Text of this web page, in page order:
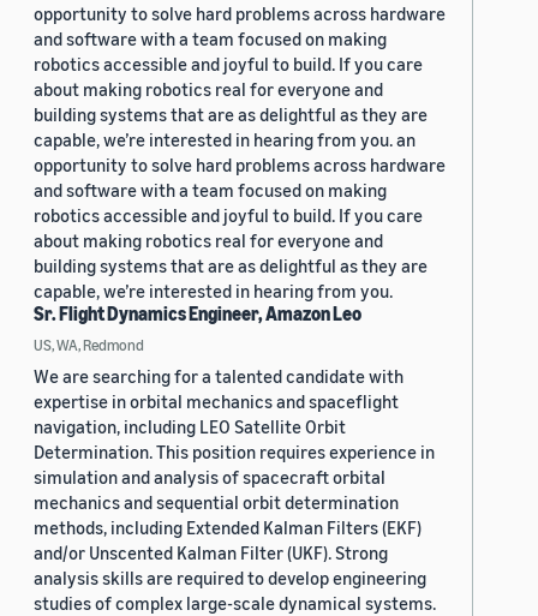
opportunity to solve hard problems across hardware
and software with a team focused on making
robotics accessible and joyful to build. If you care
about making robotics real for everyone and
building systems that are as delightful as they are
capable, we’re interested in hearing from you. an
opportunity to solve hard problems across hardware
and software with a team focused on making
robotics accessible and joyful to build. If you care
about making robotics real for everyone and
building systems that are as delightful as they are
capable, we’re interested in hearing from you.
Sr. Flight Dynamics Engineer, Amazon Leo
US, WA, Redmond
We are searching for a talented candidate with
expertise in orbital mechanics and spaceflight
navigation, including LEO Satellite Orbit
Determination. This position requires experience in
simulation and analysis of spacecraft orbital
mechanics and sequential orbit determination
methods, including Extended Kalman Filters (EKF)
and/or Unscented Kalman Filter (UKF). Strong
analysis skills are required to develop engineering
studies of complex large-scale dynamical systems.